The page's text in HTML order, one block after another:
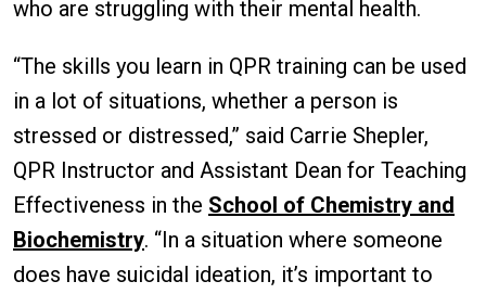
who are struggling with their mental health.
“The skills you learn in QPR training can be used
in a lot of situations, whether a person is
stressed or distressed,” said Carrie Shepler,
QPR Instructor and Assistant Dean for Teaching
Effectiveness in the School of Chemistry and
Biochemistry. “In a situation where someone
does have suicidal ideation, it’s important to